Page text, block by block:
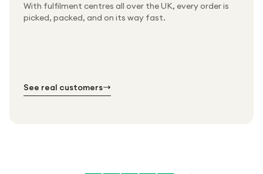
With fulfilment centres all over the UK, every order is
picked, packed, and on its way fast.
Packed & checked by hand
Thousands of orders every week
Free UK delivery on every order
See real customers